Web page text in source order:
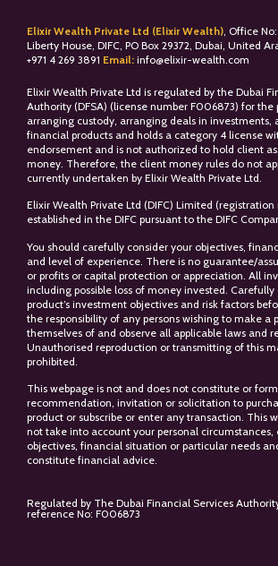
Elixir Wealth Private Ltd (Elixir Wealth) , Office
Liberty House, DIFC, PO Box 29372, Dubai, United
+971 4 269 3891 Email: info@elixir-wealth.com
Elixir Wealth Private Ltd is regulated by the Dubai
Authority (DFSA) (license number F006873) for the
arranging custody, arranging deals in investments,
financial products and holds a category 4 license
endorsement and is not authorized to hold client
money. Therefore, the client money rules do not
currently undertaken by Elixir Wealth Private Ltd.
Elixir Wealth Private Ltd (DIFC) Limited (registration
established in the DIFC pursuant to the DIFC
You should carefully consider your objectives,
and level of experience. There is no guarantee/
or profits or capital protection or appreciation. All
including possible loss of money invested. Carefully
product’s investment objectives and risk factors
the responsibility of any persons wishing to make a
themselves of and observe all applicable laws and
Unauthorised reproduction or transmitting of this
prohibited.
This webpage is not and does not constitute or
recommendation, invitation or solicitation to
product or subscribe or enter any transaction. This
not take into account your personal circumstances,
objectives, financial situation or particular needs
constitute financial advice.
Regulated by The Dubai Financial Services
reference No: F006873